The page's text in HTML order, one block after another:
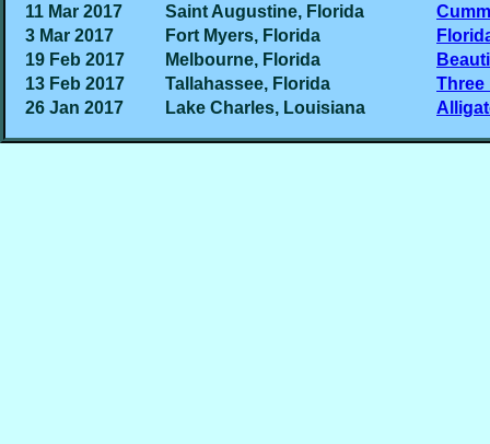
11 Mar 2017
Saint Augustine, Florida
3 Mar 2017
Fort Myers, Florida
19 Feb 2017
Melbourne, Florida
13 Feb 2017
Tallahassee, Florida
Three
26 Jan 2017
Lake Charles, Louisiana